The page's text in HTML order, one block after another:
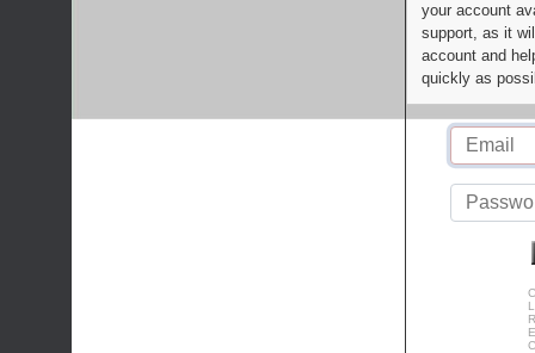
your account
support, as it
account and
quickly as